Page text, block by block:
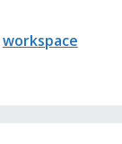
workspace